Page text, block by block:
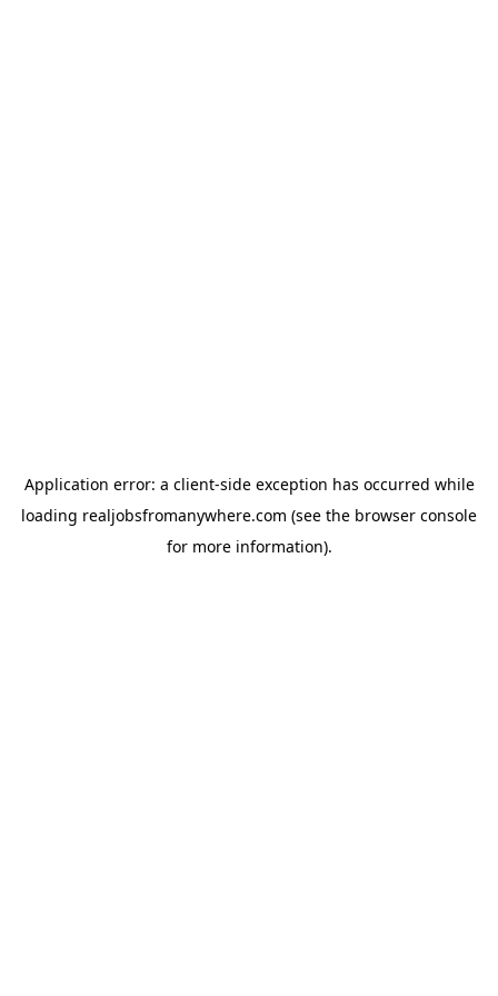
Application error: a client-side exception has occurred while
loading realjobsfromanywhere.com (see the browser console
for more information).